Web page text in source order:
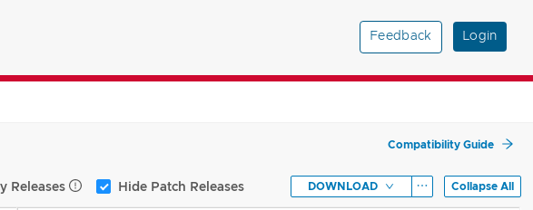
Feedback Login
Releases Hide Patch Releases
Compatibility Guide
DOWNLOAD Collapse All